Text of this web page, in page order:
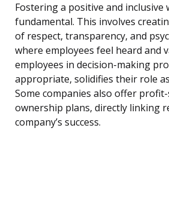
Fostering a positive and inclusive
fundamental. This involves
of respect, transparency, and
where employees feel heard and
employees in decision-making
appropriate, solidifies their role
Some companies also offer
ownership plans, directly linking
company’s success.